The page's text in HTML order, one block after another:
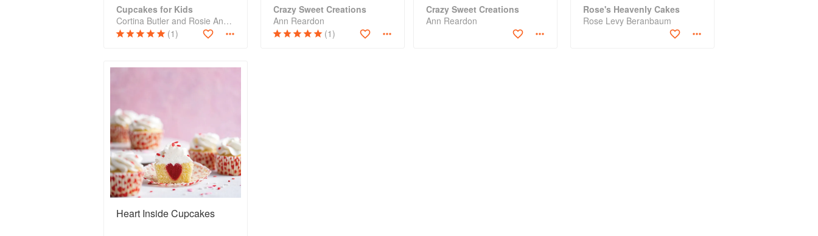
Cupcakes for Kids
Cortina Butler and Rosie Anness
(1)
Crazy Sweet Creations
Ann Reardon
(1)
Crazy Sweet Creations
Ann Reardon
Rose's Heavenly Cakes
Rose Levy Beranbaum
Heart Inside Cupcakes